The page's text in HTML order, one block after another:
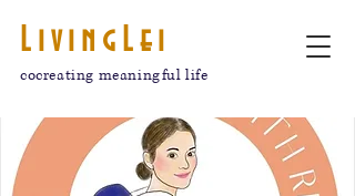
LivingLei
cocreating meaningful life